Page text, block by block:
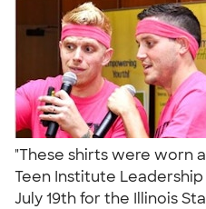
"These shirts were worn
Teen Institute
July 19th for the Illinois